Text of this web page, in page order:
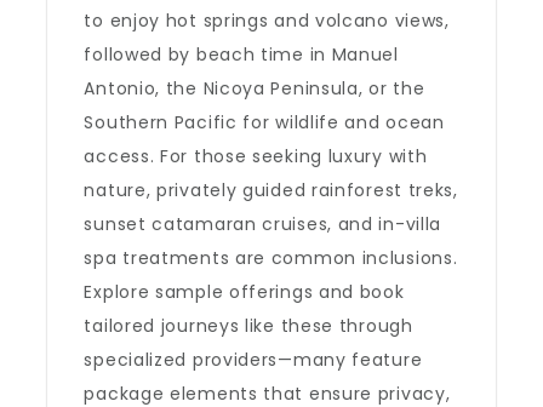
to enjoy hot springs and volcano views,
followed by beach time in Manuel
Antonio, the Nicoya Peninsula, or the
Southern Pacific for wildlife and ocean
access. For those seeking luxury with
nature, privately guided rainforest treks,
sunset catamaran cruises, and in-villa
spa treatments are common inclusions.
Explore sample offerings and book
tailored journeys like these through
specialized providers—many feature
package elements that ensure privacy,